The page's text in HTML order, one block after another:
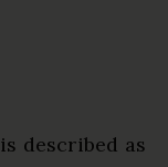
described as